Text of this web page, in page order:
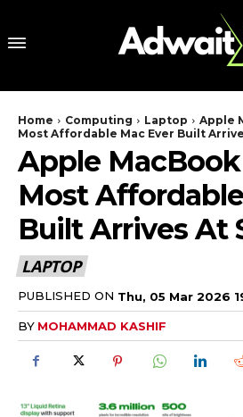
Home Computing Laptop
Apple
Most Affordable Mac Ever Built
Apple
Most
Built Arrives At
LAPTOP
PUBLISHED ON Thu, 05 Mar 2026
BY MOHAMMAD KASHIF